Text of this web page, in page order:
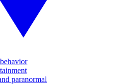
paranormal